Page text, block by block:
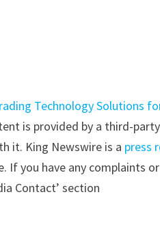
Technology Solutions
is provided by a third-
it. King Newswire is a press
If you have any complaints
Contact’ section